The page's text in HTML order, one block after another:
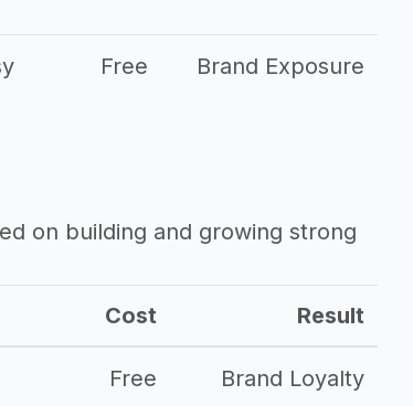
Free Brand Exposure
on building and growing strong
Cost Result
Free Brand Loyalty